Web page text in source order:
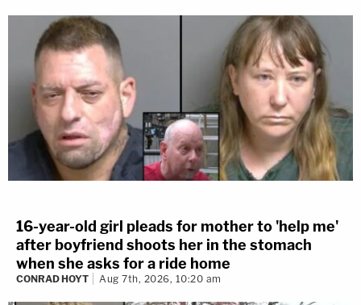
16-year-old girl pleads for mother to 'help me'
after boyfriend shoots her in the stomach
when she asks for a ride home
CONRAD HOYT Aug 7th, 2026, 10:20 am